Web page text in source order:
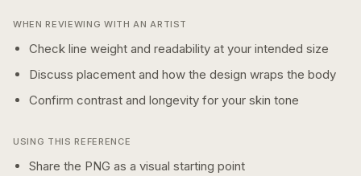
WHEN REVIEWING WITH AN ARTIST
Check line weight and readability at your intended size
Discuss placement and how the design wraps the body
Confirm contrast and longevity for your skin tone
USING THIS REFERENCE
Share the PNG as a visual starting point